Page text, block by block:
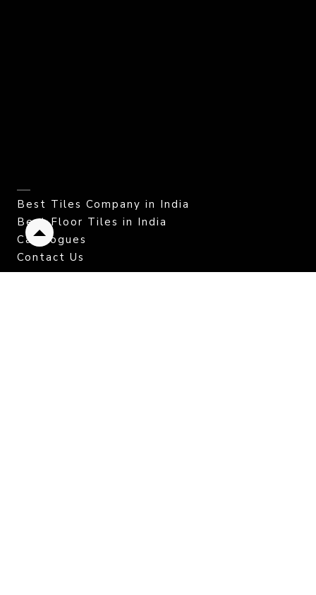
Best Tiles Company in India
Best Floor Tiles in India
Catalogues
Contact Us
CORPORATE OFFICE.
Back
to